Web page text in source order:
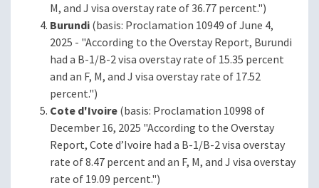
M, and J visa overstay rate of 36.77 percent.")
Burundi(basis: Proclamation 10949 of June 4,
2025 - "According to the Overstay Report, Burundi
had a B-1/B-2 visa overstay rate of 15.35 percent
and an F, M, and J visa overstay rate of 17.52
percent.")
Cote d'Ivoire(basis: Proclamation 10998 of
December 16, 2025 "According to the Overstay
Report, Cote d’Ivoire had a B-1/B-2 visa overstay
rate of 8.47 percent and an F, M, and J visa overstay
rate of 19.09 percent.")